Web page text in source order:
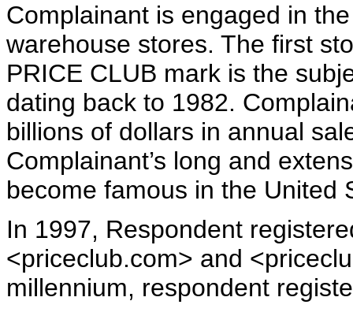
Complainant is engaged in
warehouse stores. The first
PRICE CLUB mark is the
dating back to 1982.
billions of dollars in annual
Complainant’s long and
become famous in the United
In 1997, Respondent
<priceclub.com> and
millennium, respondent